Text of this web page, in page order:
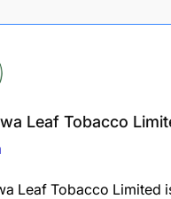
Leaf Tobacco
Leaf Tobacco Limited